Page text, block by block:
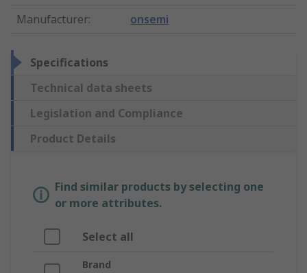
Manufacturer: onsemi
Specifications
Technical data sheets
Legislation and Compliance
Product Details
Find similar products by selecting one
or more attributes.
Select all
Brand